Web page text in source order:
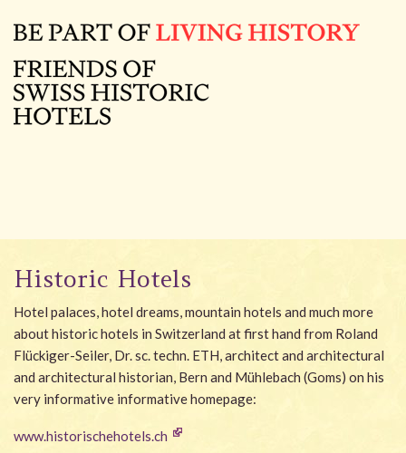
Historic Hotels
Hotel palaces, hotel dreams, mountain hotels and much more
about historic hotels in Switzerland at first hand from Roland
Flückiger-Seiler, Dr. sc. techn. ETH, architect and architectural
and architectural historian, Bern and Mühlebach (Goms) on his
very informative informative homepage:
www.historischehotels.ch